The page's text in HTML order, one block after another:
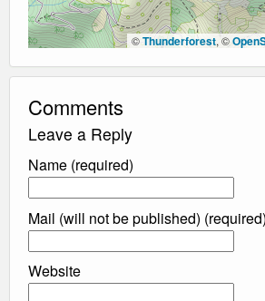
©Thunderforest, ©
Comments
Leave a Reply
Name (required)
Mail (will not be published) (required)
Website